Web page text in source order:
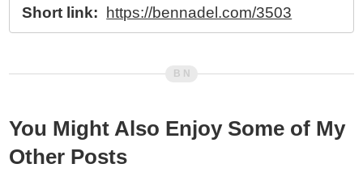
Short link: https://bennadel.com/3503
You Might Also Enjoy Some of My
Other Posts